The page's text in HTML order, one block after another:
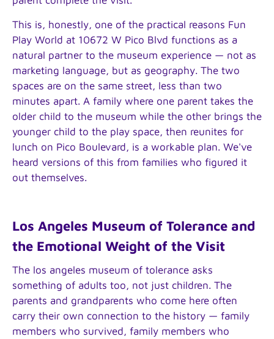
This is, honestly, one of the practical reasons Fun
Play World at 10672 W Pico Blvd functions as a
natural partner to the museum experience — not as
marketing language, but as geography. The two
spaces are on the same street, less than two
minutes apart. A family where one parent takes the
older child to the museum while the other brings the
younger child to the play space, then reunites for
lunch on Pico Boulevard, is a workable plan. We've
heard versions of this from families who figured it
out themselves.
Los Angeles Museum of Tolerance and
the Emotional Weight of the Visit
The los angeles museum of tolerance asks
something of adults too, not just children. The
parents and grandparents who come here often
carry their own connection to the history — family
members who survived, family members who